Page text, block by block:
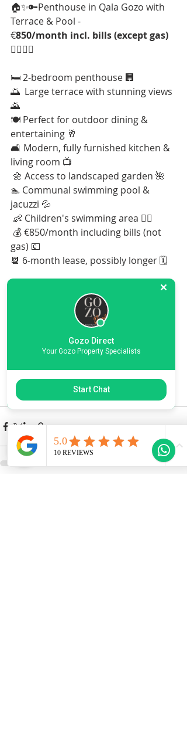
🏠✨🔑Penthouse in Qala Gozo with
Terrace & Pool -
€850/month incl. bills (except gas)
🏊‍♂️🌳🌞
🛏️ 2-bedroom penthouse 🏢
🌅  Large terrace with stunning views
🌄
🍽️ Perfect for outdoor dining &
entertaining 🥂
🛋️ Modern, fully furnished kitchen &
living room 📺
🌼 Access to landscaped garden 🌺
🏊 Communal swimming pool &
jacuzzi 💦
👶 Children's swimming area 🤽‍♂️
gas) 💶
📆 6-month lease, possibly longer 🗓️
property in a sought-after location!
📍🔥 Inbox now to secure your
More Info
Gozo Direct
Your Gozo Property Specialists
Start Chat